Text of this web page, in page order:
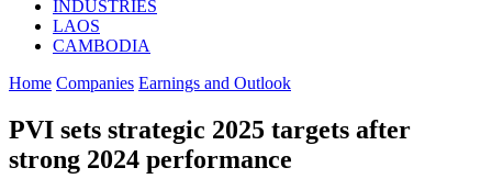
INDUSTRIES
LAOS
CAMBODIA
Home Companies Earnings and Outlook
PVI sets strategic 2025 targets after
strong 2024 performance